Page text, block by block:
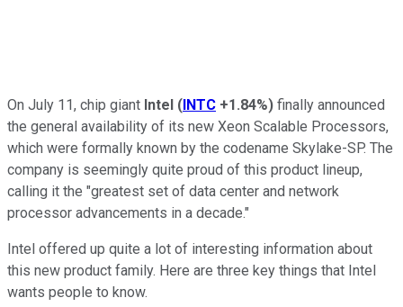
On July 11, chip giant Intel (INTC +1.84%) finally announced
the general availability of its new Xeon Scalable Processors,
which were formally known by the codename Skylake-SP. The
company is seemingly quite proud of this product lineup,
calling it the "greatest set of data center and network
processor advancements in a decade."
Intel offered up quite a lot of interesting information about
this new product family. Here are three key things that Intel
wants people to know.